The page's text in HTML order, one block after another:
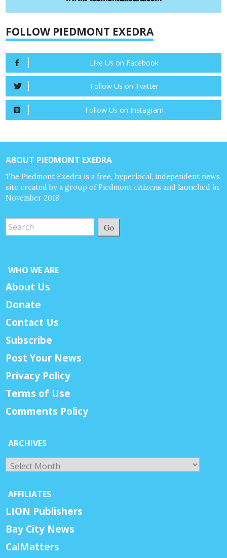
FOLLOW PIEDMONT EXEDRA
Like Us on Facebook
Follow Us on Twitter
Follow Us on Instagram
ABOUT PIEDMONT EXEDRA
The Piedmont Exedra is a free, hyperlocal, independent news
site created by a group of Piedmont citizens and launched in
November 2018.
Go
WHO WE ARE
About Us
Donate
Contact Us
Subscribe
Post Your News
Privacy Policy
Terms of Use
Comments Policy
ARCHIVES
Archives
AFFILIATES
LION Publishers
Bay City News
CalMatters